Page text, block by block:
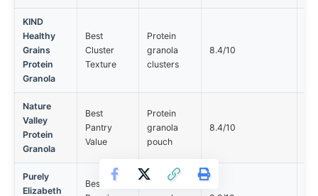
KIND
Healthy
Grains
Protein
Granola
Best
Cluster
Texture
Protein
granola
clusters
8.4/10
Nature
Valley
Protein
Granola
Best
Pantry
Value
Protein
granola
pouch
8.4/10
Purely
Elizabeth
Best
Protein